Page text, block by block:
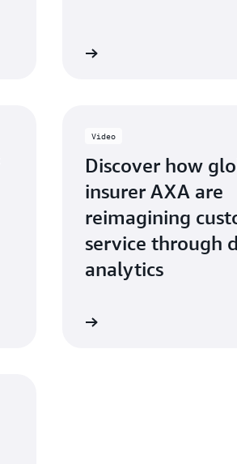
Video
Discover how
insurer AXA are
reimagining
service through
analytics